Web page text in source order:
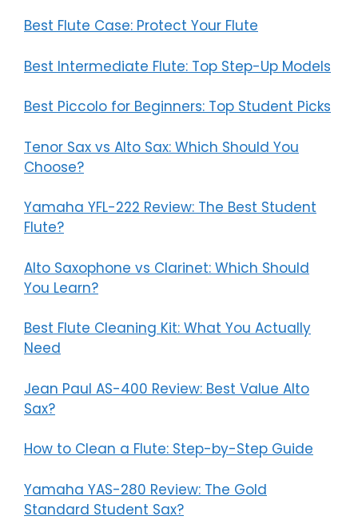
Best Flute Case: Protect Your Flute
Best Intermediate Flute: Top Step-Up Models
Best Piccolo for Beginners: Top Student Picks
Tenor Sax vs Alto Sax: Which Should You
Choose?
Yamaha YFL-222 Review: The Best Student
Flute?
Alto Saxophone vs Clarinet: Which Should
You Learn?
Best Flute Cleaning Kit: What You Actually
Need
Jean Paul AS-400 Review: Best Value Alto
Sax?
How to Clean a Flute: Step-by-Step Guide
Yamaha YAS-280 Review: The Gold
Standard Student Sax?